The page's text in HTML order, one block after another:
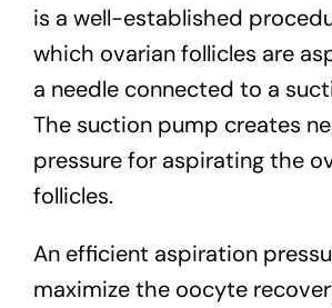
is a well-established
which ovarian follicles are
a needle connected to a
The suction pump creates
pressure for aspirating the
follicles.
An efficient aspiration
maximize the oocyte